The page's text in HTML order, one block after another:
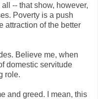
-- that show, however,
Poverty is a push
attraction of the better
Believe me, when
domestic servitude
role.
and greed. I mean, this